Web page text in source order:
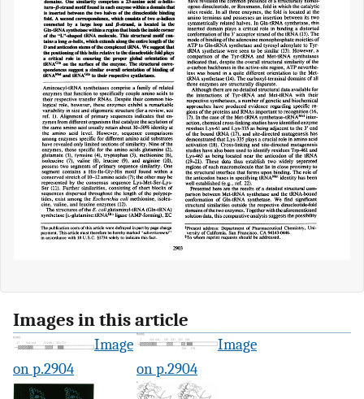
Images in this article
Image
on p.2904
Image
on p.2904